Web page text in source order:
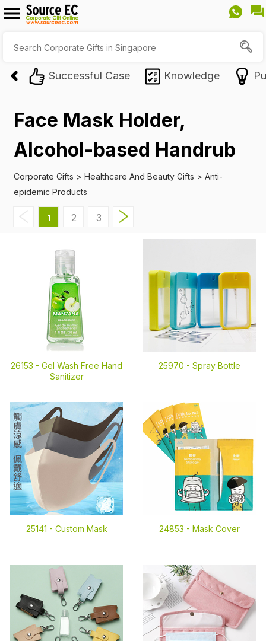
Successful Case Knowledge
Face Mask Holder,
Alcohol-based Handrub
Corporate Gifts > Healthcare And Beauty Gifts > Anti-
epidemic Products
1 2 3
26153 - Gel Wash Free Hand
Sanitizer
25970 - Spray Bottle
25141 - Custom Mask 24853 - Mask Cover